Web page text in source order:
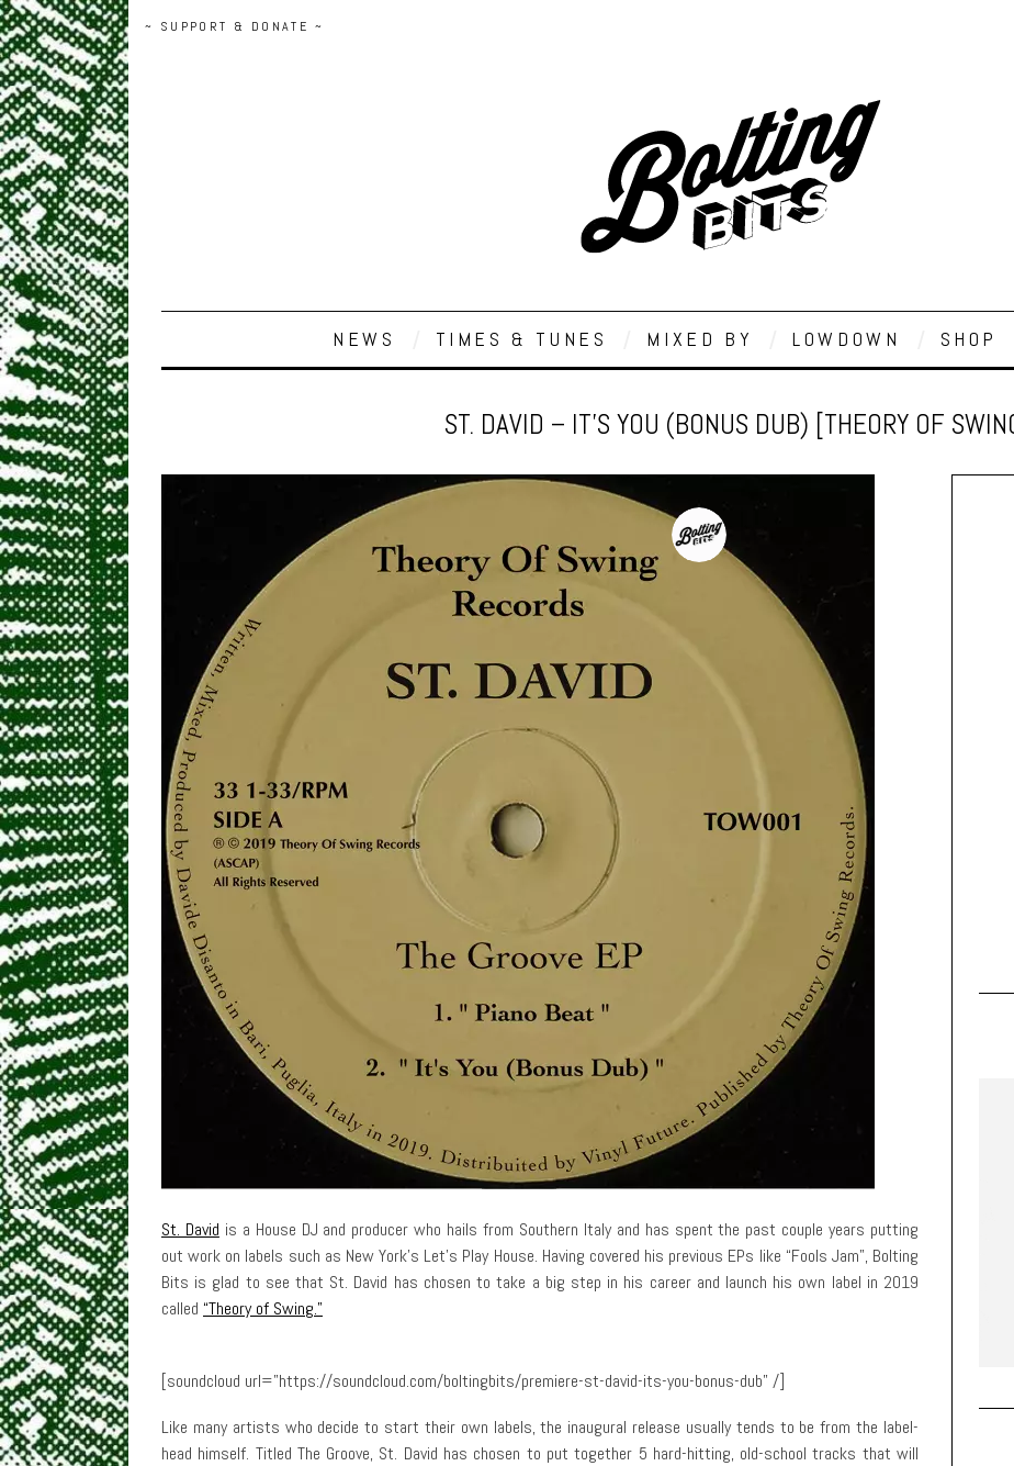
~ SUPPORT & DONATE ~
NEWS TIMES & TUNES MIXED BY LOWDOWN SHOP
ST. DAVID – IT’S YOU (BONUS DUB) [THEORY OF
St. David is a House DJ and producer who hails from Southern Italy and has spent the past couple years putting
out work on labels such as New York’s Let’s Play House. Having covered his previous EPs like “Fools Jam”, Bolting
Bits is glad to see that St. David has chosen to take a big step in his career and launch his own label in 2019
called “Theory of Swing.”
[soundcloud url=”https://soundcloud.com/boltingbits/premiere-st-david-its-you-bonus-dub” /]
Like many artists who decide to start their own labels, the inaugural release usually tends to be from the label-
head himself. Titled The Groove, St. David has chosen to put together 5 hard-hitting, old-school tracks that will